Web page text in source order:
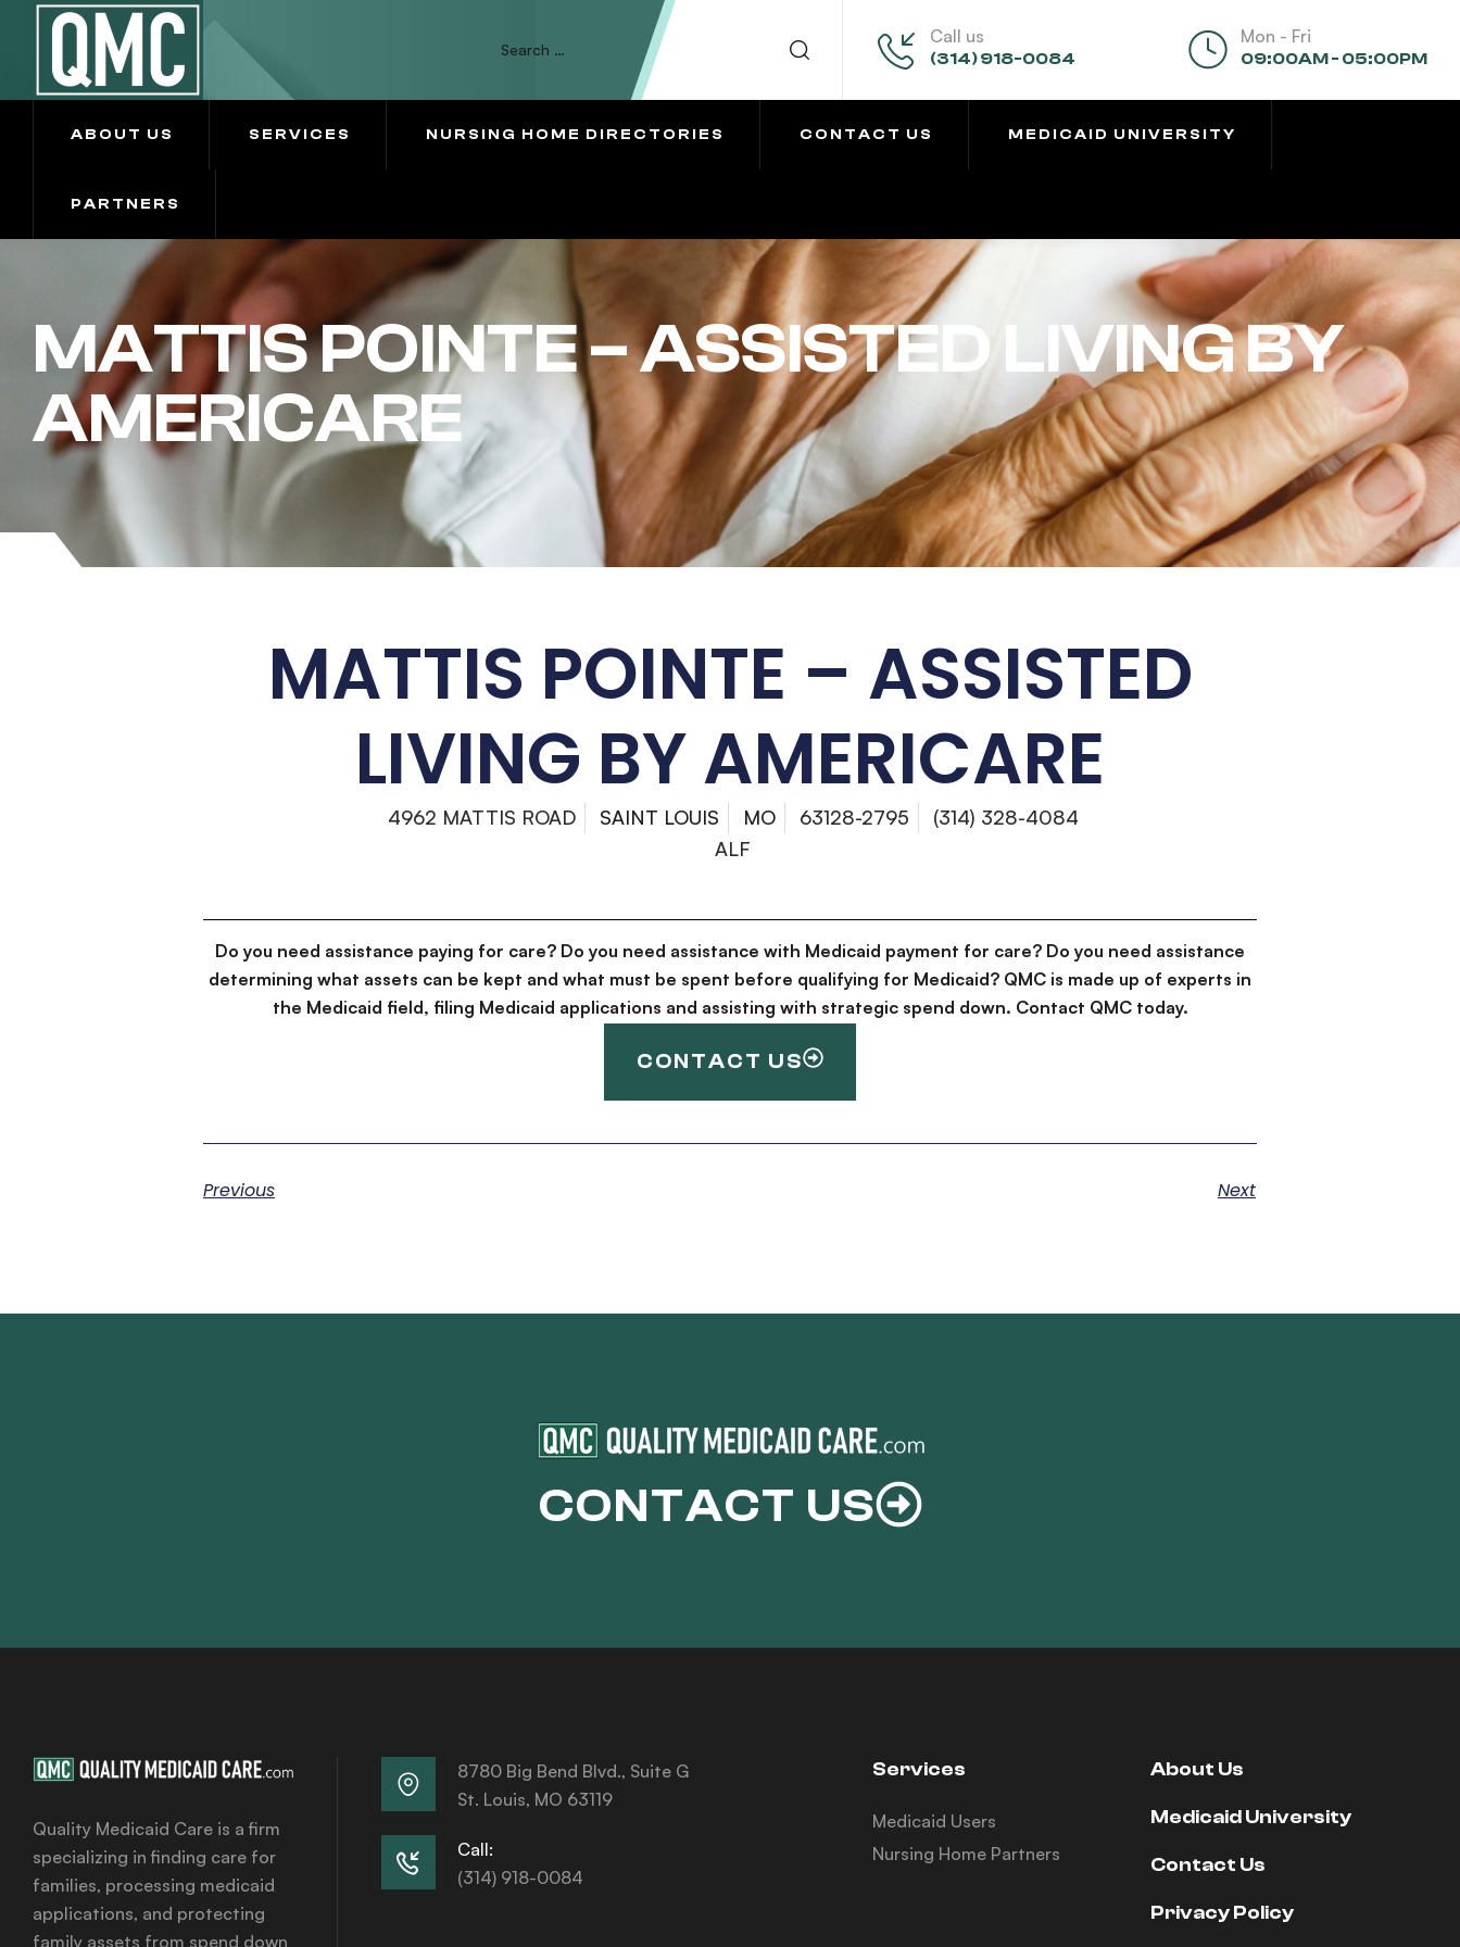
Call us
(314) 918-0084
Mon - Fri
09:00AM - 05:00PM
ABOUT US SERVICES NURSING HOME DIRECTORIES CONTACT US MEDICAID UNIVERSITY
PARTNERS
MATTIS POINTE – ASSISTED LIVING BY
AMERICARE
MATTIS POINTE – ASSISTED
LIVING BY AMERICARE
4962 MATTIS ROAD SAINT LOUIS MO 63128-2795
(314) 328-4084
ALF
Do you need assistance paying for care? Do you need assistance with Medicaid payment for care? Do you need assistance
determining what assets can be kept and what must be spent before qualifying for Medicaid? QMC is made up of experts in
the Medicaid field, filing Medicaid applications and assisting with strategic spend down. Contact QMC today.
CONTACT US
Previous Next
CONTACT US
Quality Medicaid Care is a firm
specializing in finding care for
families, processing medicaid
applications, and protecting
family assets from spend down
8780 Big Bend Blvd., Suite G
St. Louis, MO 63119
Call:
(314) 918-0084
Services
Medicaid Users
Nursing Home Partners
About Us
Medicaid University
Contact Us
Privacy Policy